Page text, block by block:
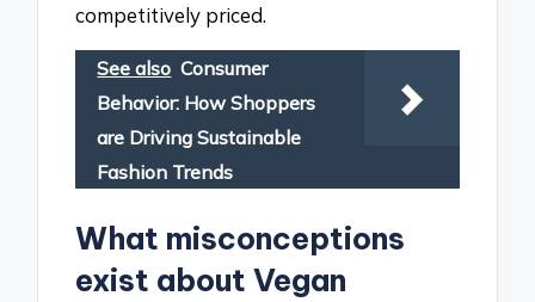
competitively priced.
See also Consumer
Behavior: How Shoppers
are Driving Sustainable
Fashion Trends
What misconceptions
exist about Vegan